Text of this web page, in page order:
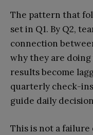
The pattern that
set in Q1. By Q2,
connection
why they are
results become
quarterly check-
guide daily
This is not a failure